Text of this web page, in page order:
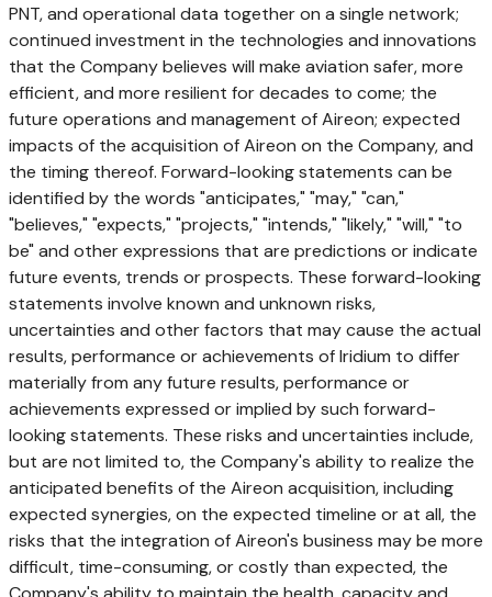
PNT, and operational data together on a single network;
continued investment in the technologies and innovations
that the Company believes will make aviation safer, more
efficient, and more resilient for decades to come; the
future operations and management of Aireon; expected
impacts of the acquisition of Aireon on the Company, and
the timing thereof. Forward-looking statements can be
identified by the words "anticipates," "may," "can,"
"believes," "expects," "projects," "intends," "likely," "will," "to
be" and other expressions that are predictions or indicate
future events, trends or prospects. These forward-looking
statements involve known and unknown risks,
uncertainties and other factors that may cause the actual
results, performance or achievements of Iridium to differ
materially from any future results, performance or
achievements expressed or implied by such forward-
looking statements. These risks and uncertainties include,
but are not limited to, the Company's ability to realize the
anticipated benefits of the Aireon acquisition, including
expected synergies, on the expected timeline or at all, the
risks that the integration of Aireon's business may be more
difficult, time-consuming, or costly than expected, the